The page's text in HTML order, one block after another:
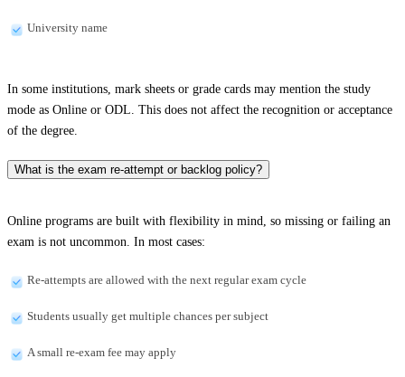
University name
In some institutions, mark sheets or grade cards may mention the study
mode as Online or ODL. This does not affect the recognition or acceptance
of the degree.
What is the exam re-attempt or backlog policy?
Online programs are built with flexibility in mind, so missing or failing an
exam is not uncommon. In most cases:
Re-attempts are allowed with the next regular exam cycle
Students usually get multiple chances per subject
A small re-exam fee may apply